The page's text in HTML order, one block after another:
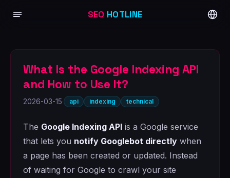
SEO HOTLINE
What Is the Google Indexing API
and How to Use It?
2026-03-15· api indexing technical
The Google Indexing API is a Google service
that lets you notify Googlebot directly when
a page has been created or updated. Instead
of waiting for Google to crawl your site